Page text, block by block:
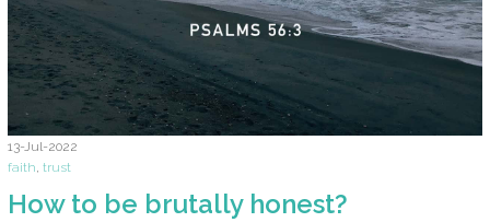
13-Jul-2022
faith, trust
How to be brutally honest?